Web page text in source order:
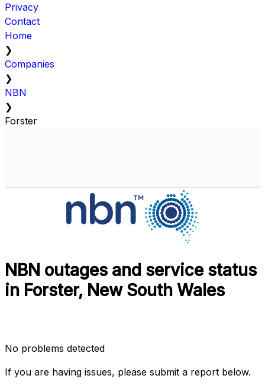
Privacy
Contact
Home
❯
Companies
❯
NBN
❯
Forster
NBN outages and service status
in Forster, New South Wales
No problems detected
If you are having issues, please submit a report below.